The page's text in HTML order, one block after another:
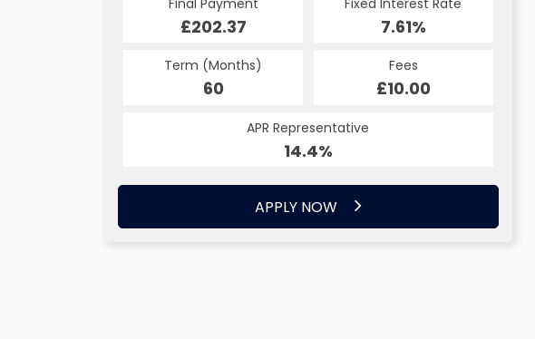
£202.37 7.61%
Term (Months)
60
Fees
£10.00
APR Representative
14.4%
APPLY NOW